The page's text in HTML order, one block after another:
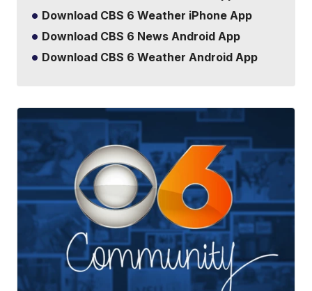
Download CBS 6 Weather iPhone App
Download CBS 6 News Android App
Download CBS 6 Weather Android App